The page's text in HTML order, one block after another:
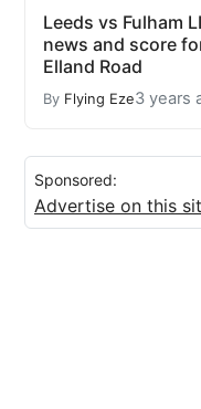
Leeds vs Fulham
news and score
Elland Road
By Flying Eze3 years
Sponsored:
Advertise on this